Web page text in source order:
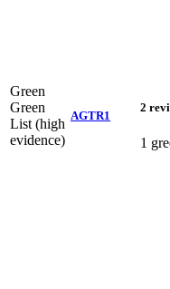
Green
Green
List (high
evidence)
AGTR1
2
1